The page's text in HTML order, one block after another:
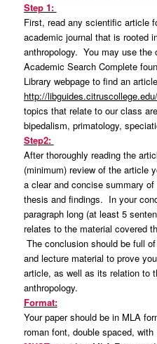
Step 1:
First, read any scientific article
academic journal that is rooted
anthropology. You may use the
Academic Search Complete
Library webpage to find an article
http://
topics that relate to our class
bipedalism, primatology,
Step2:
After thoroughly reading the
(minimum) review of the article
a clear and concise summary
thesis and findings. In your
paragraph long (at least 5
relates to the material covered
The conclusion should be full
and lecture material to prove
article, as well as its relation to
anthropology.
Format:
Your paper should be in MLA
roman font, double spaced,